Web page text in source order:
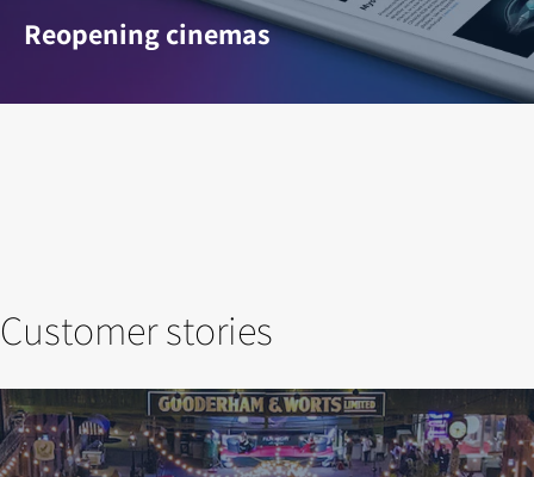
Reopening cinemas
Customer stories